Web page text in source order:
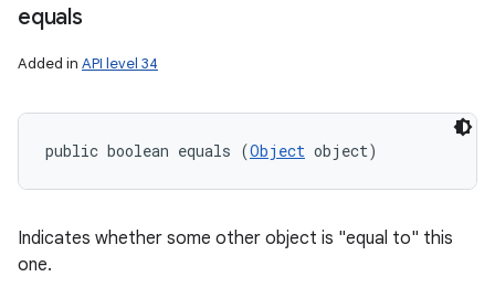
equals
Added in API level 34
public boolean equals (Object object)
Indicates whether some other object is "equal to" this
one.